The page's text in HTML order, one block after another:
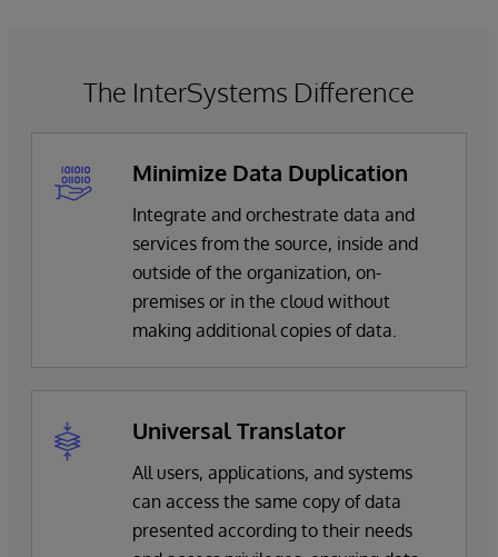
The InterSystems Difference
Minimize Data Duplication
Integrate and orchestrate data and
services from the source, inside and
outside of the organization, on-
premises or in the cloud without
making additional copies of data.
Universal Translator
All users, applications, and systems
can access the same copy of data
presented according to their needs